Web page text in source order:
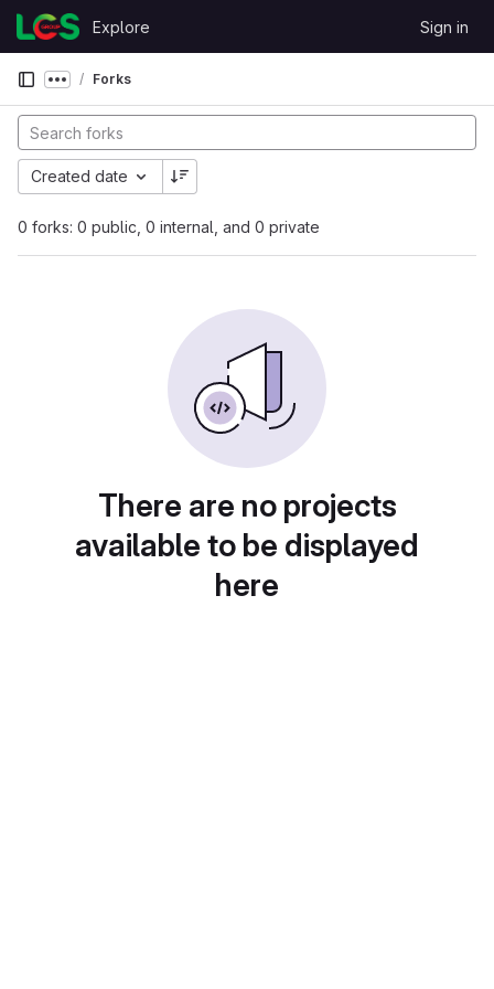
Skip to content
GitLab
Explore Sign in
Show more breadcrumbs
Forks
0 forks: 0 public, 0 internal, and 0 private
Created date
There are no projects
available to be displayed
here